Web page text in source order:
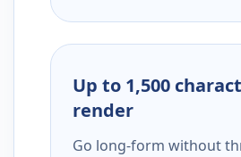
Up to 1,500
render
Go long-form without